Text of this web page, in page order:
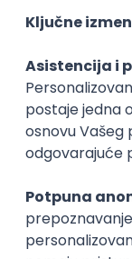
Rad od kuće
SQL Node.js
Express
Full Stack
Zoftify —
15.09.2026.
PostgreSQL